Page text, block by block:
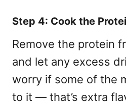
Step 4: Cook the
Remove the protein
and let any excess
worry if some of the
to it — that’s extra